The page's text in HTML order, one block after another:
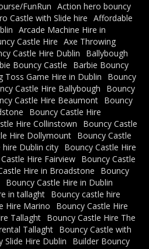
FunRun Action hero bouncy
Castle with Slide hire Affordable
Arcade Machine Hire in
Castle Hire Axe Throwing
Castle Hire Dublin
Ballybough
Bouncy Castle
Barbie Bouncy
Toss Game Hire in Dublin
Bouncy
Castle Hire Ballybough
Bouncy
Castle Hire Beaumont Bouncy
Bouncy Castle Hire
Hire Collinstown
Bouncy Castle
Hire Dollymount
Bouncy Castle
Dublin city Bouncy Castle Hire
Hire Fairview Bouncy Castle
Hire in Broadstone
Bouncy
Bouncy Castle Hire in Dublin
in tallaght
Bouncy castle hire
Hire Marino
Bouncy Castle Hire
Tallaght Bouncy Castle Hire The
Tallaght
Bouncy Castle with
Slide Hire Dublin
Builder Bouncy